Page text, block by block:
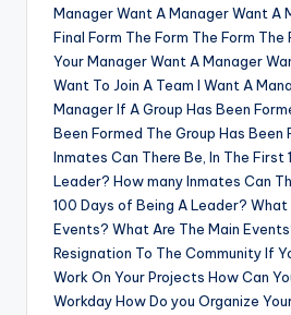
Manager Want A Manager Want A
Final Form The Form The Form The
Your Manager Want A Manager
Want To Join A Team I Want A
Manager If A Group Has Been
Been Formed The Group Has Been
Inmates Can There Be, In The First
Leader? How many Inmates Can
100 Days of Being A Leader? What
Events? What Are The Main
Resignation To The Community If
Work On Your Projects How Can
Workday How Do you Organize